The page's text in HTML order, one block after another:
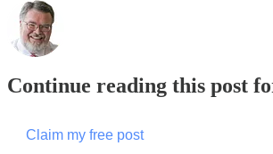
Continue reading this post
Claim my free post